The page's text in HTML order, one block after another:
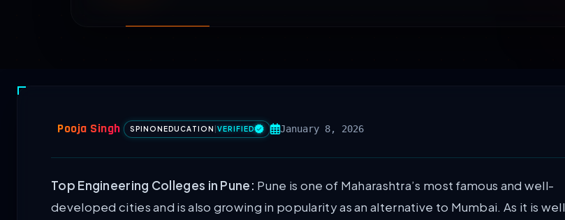
Pooja Singh SPINONEDUCATION VERIFIED January 8, 2026
Top Engineering Colleges in Pune: Pune is one of Maharashtra’s most famous and well-
developed cities and is also growing in popularity as an alternative to Mumbai. As it is well